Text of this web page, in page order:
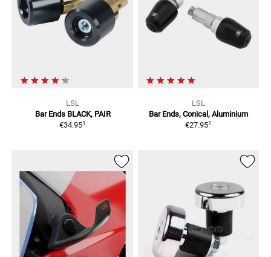
LSL
Bar Ends BLACK, PAIR
€34.951
LSL
Bar Ends, Conical, Aluminium
€27.951